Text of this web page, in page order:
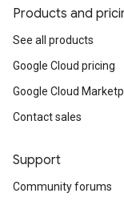
Products and
See all products
Google Cloud pricing
Google Cloud
Contact sales
Support
Community forums